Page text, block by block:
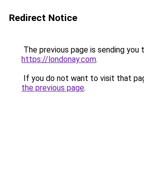
Redirect Notice
The previous page is sending you
https://londonay.com.
If you do not want to visit that
the previous page.